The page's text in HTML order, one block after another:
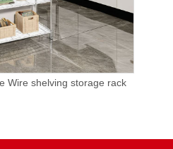
Wire shelving storage rack